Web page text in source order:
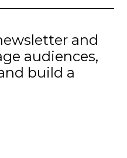
and
audiences,
build a